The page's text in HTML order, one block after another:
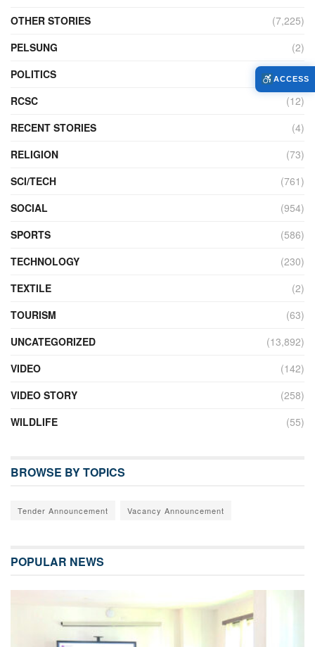
OTHER STORIES
(7,225)
PELSUNG
(2)
POLITICS
(440)
RCSC
(12)
RECENT STORIES
(4)
RELIGION
(73)
SCI/TECH
(761)
SOCIAL
(954)
SPORTS
(586)
TECHNOLOGY
(230)
TEXTILE
(2)
TOURISM
(63)
UNCATEGORIZED
(13,892)
VIDEO
(142)
VIDEO STORY
(258)
WILDLIFE
(55)
BROWSE BY TOPICS
Tender Announcement Vacancy Announcement
POPULAR NEWS
ACCESS